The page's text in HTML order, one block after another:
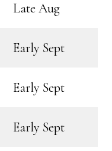
Late Aug
Early Sept
Early Sept
Early Sept